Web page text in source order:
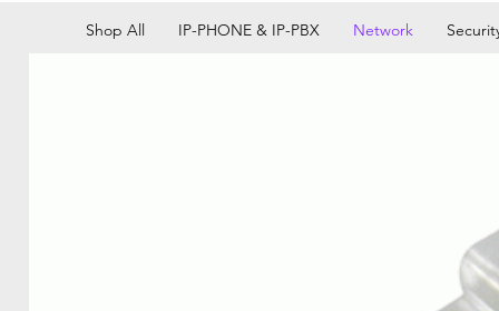
Shop All IP-PHONE & IP-PBX Network